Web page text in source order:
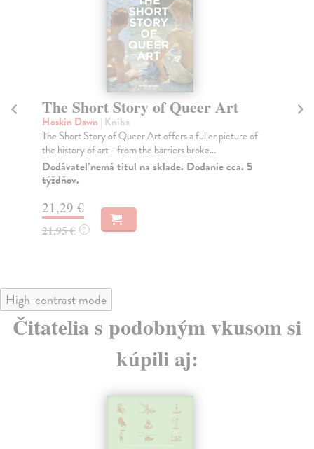
The Short Story of Queer Art
Hoskin Dawn | Kniha
The Short Story of Queer Art offers a fuller picture of
the history of art - from the barriers broke...
Dodávateľ nemá titul na sklade. Dodanie cca. 5
týždňov.
21,29 €
21,95 € ?
High-contrast mode
Čitatelia s podobným vkusom si
kúpili aj: